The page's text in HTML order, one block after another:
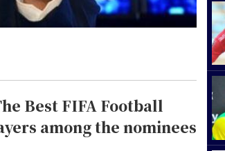
Best FIFA Football
among the nominees